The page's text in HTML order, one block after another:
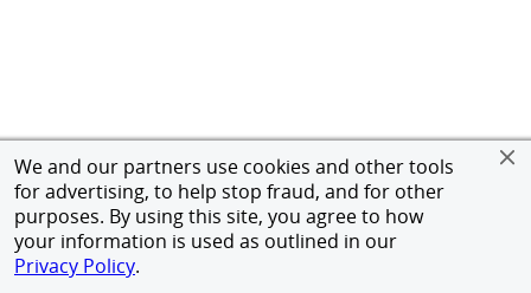
We and our partners use cookies and other tools
for advertising, to help stop fraud, and for other
purposes. By using this site, you agree to how
your information is used as outlined in our
Privacy Policy.